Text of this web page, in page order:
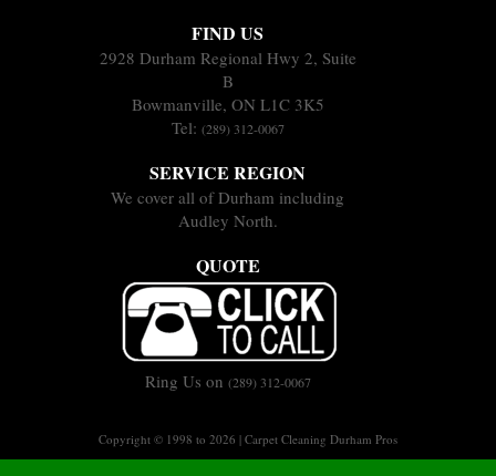
FIND US
2928 Durham Regional Hwy 2, Suite
B
Bowmanville, ON L1C 3K5
Tel: (289) 312-0067
SERVICE REGION
We cover all of Durham including
Audley North.
QUOTE
Ring Us on (289) 312-0067
Copyright © 1998 to 2026 | Carpet Cleaning Durham Pros